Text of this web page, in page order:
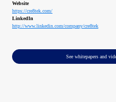
Website
https://cre8tek.com/
LinkedIn
http://www.linkedin.com/company/cre8tek
See whitepapers and